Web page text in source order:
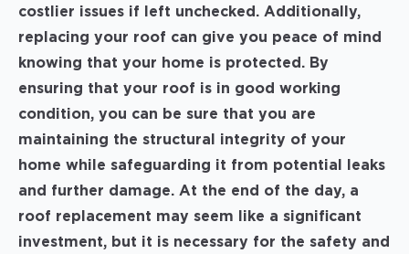
costlier issues if left unchecked. Additionally,
replacing your roof can give you peace of mind
knowing that your home is protected. By
ensuring that your roof is in good working
condition, you can be sure that you are
maintaining the structural integrity of your
home while safeguarding it from potential leaks
and further damage. At the end of the day, a
roof replacement may seem like a significant
investment, but it is necessary for the safety and